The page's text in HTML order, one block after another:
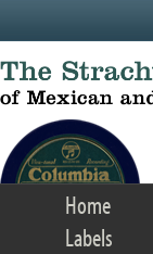
Home
Labels